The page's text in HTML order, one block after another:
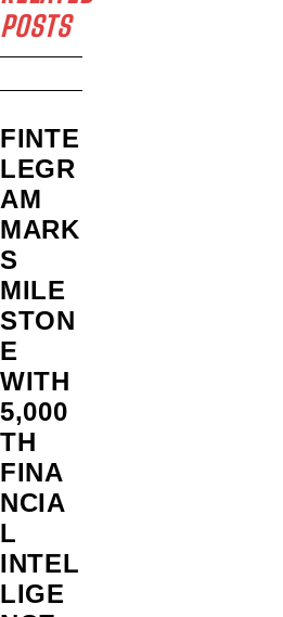
POSTS
FINTE
LEGR
AM
MARK
S
MILE
STON
E
WITH
5,000
TH
FINA
NCIA
L
INTEL
LIGE